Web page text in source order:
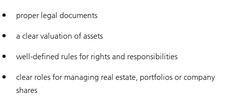
proper legal documents
a clear valuation of assets
well-defined rules for rights and responsibilities
clear roles for managing real estate, portfolios or company
shares